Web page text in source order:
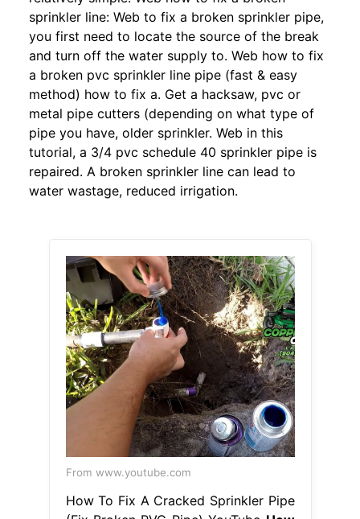
sprinkler line: Web to fix a broken sprinkler pipe,
you first need to locate the source of the break
and turn off the water supply to. Web how to fix
a broken pvc sprinkler line pipe (fast & easy
method) how to fix a. Get a hacksaw, pvc or
metal pipe cutters (depending on what type of
pipe you have, older sprinkler. Web in this
tutorial, a 3/4 pvc schedule 40 sprinkler pipe is
repaired. A broken sprinkler line can lead to
water wastage, reduced irrigation.
From www.youtube.com
How To Fix A Cracked Sprinkler Pipe